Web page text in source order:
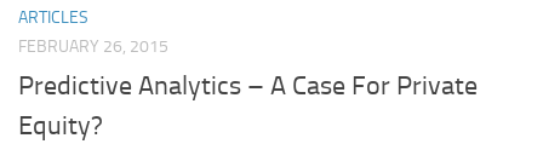
ARTICLES
FEBRUARY 26, 2015
Predictive Analytics – A Case For Private
Equity?